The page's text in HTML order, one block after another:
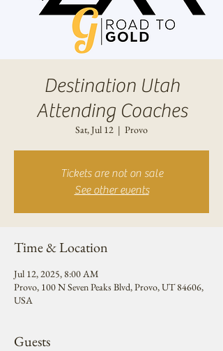
Destination Utah
Attending Coaches
Sat, Jul 12
  |
Provo
Tickets are not on sale
See other events
Time & Location
Jul 12, 2025, 8:00 AM
Provo, 100 N Seven Peaks Blvd, Provo, UT 84606,
USA
Guests